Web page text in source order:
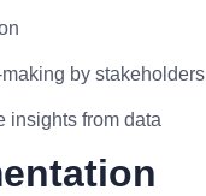
by stakeholders
insights from data